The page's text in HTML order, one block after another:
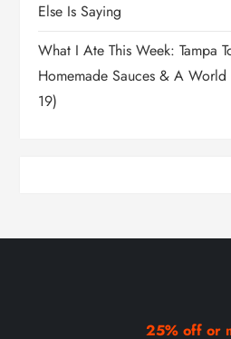
Else Is Saying
What I Ate This Week: Tampa
Homemade Sauces & A
19)
25% off or